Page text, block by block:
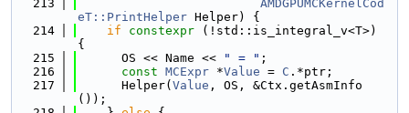
  213
AMDGPUMCKernelCod
eT::PrintHelper Helper) {
  214
if constexpr (!std::is_integral_v<T>)
{
  215
      OS << Name <<
" = " ;
  216
const MCExpr *Value = C .*ptr;
  217
      Helper(
Value , OS, &Ctx.getAsmInfo
());